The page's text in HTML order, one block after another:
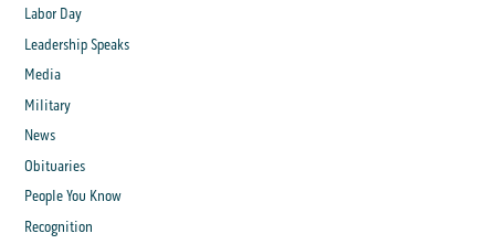
Labor Day
Leadership Speaks
Media
Military
News
Obituaries
People You Know
Recognition